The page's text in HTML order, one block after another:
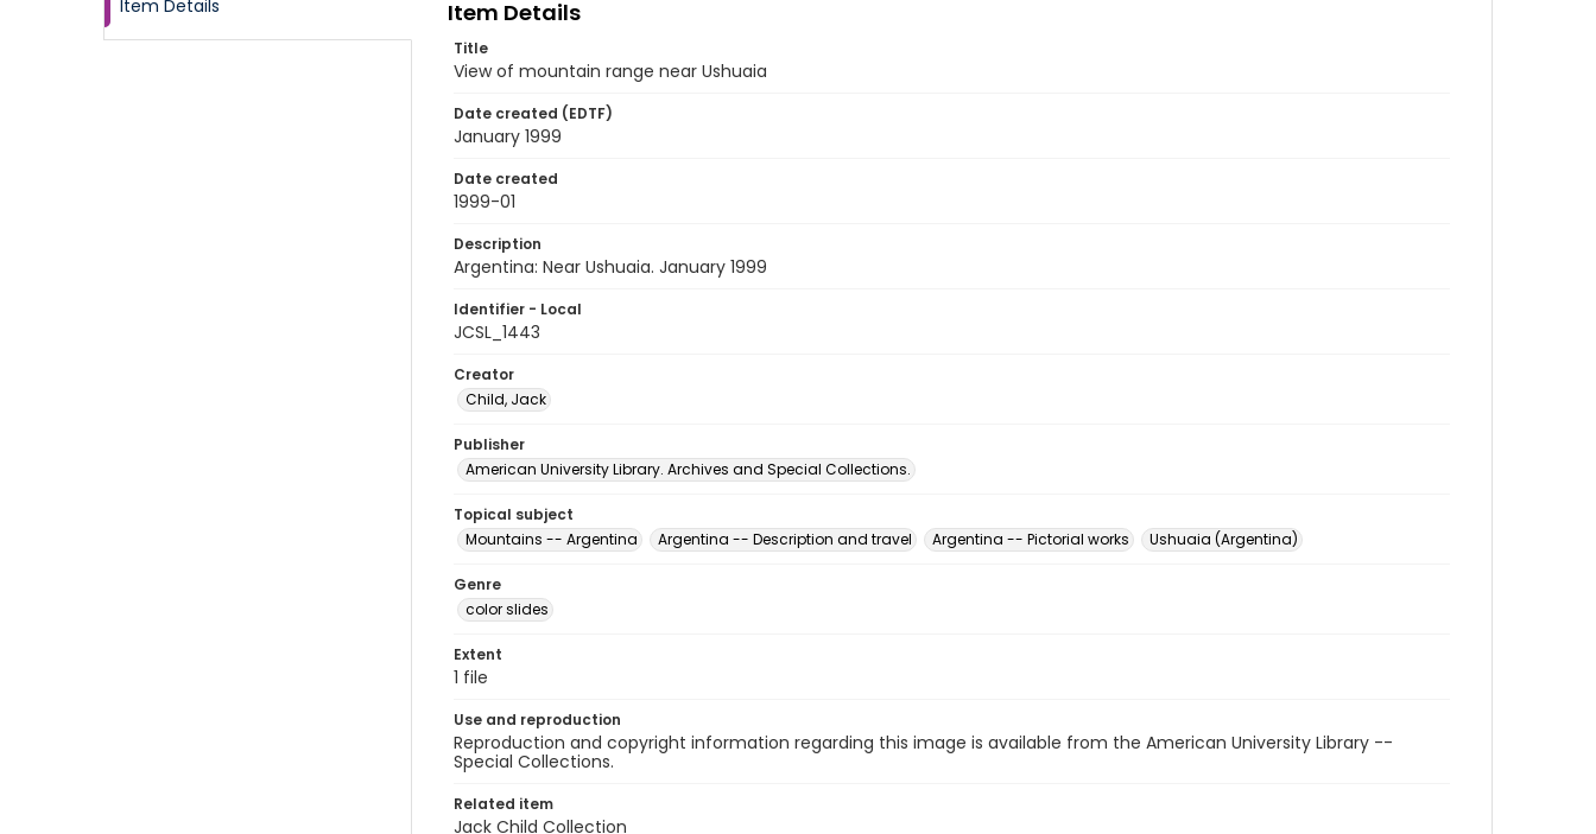
Item Details Item Details
Title
View of mountain range near Ushuaia
Date created (EDTF)
January 1999
Date created
1999-01
Description
Argentina: Near Ushuaia. January 1999
Identifier - Local
JCSL_1443
Creator
Child, Jack
Publisher
American University Library. Archives and Special Collections.
Topical subject
Mountains -- Argentina
Argentina -- Description and travel Argentina -- Pictorial works Ushuaia (Argentina)
Genre
color slides
Extent
1 file
Use and reproduction
Reproduction and copyright information regarding this image is available from the American University Library --
Special Collections.
Related item
Jack Child Collection